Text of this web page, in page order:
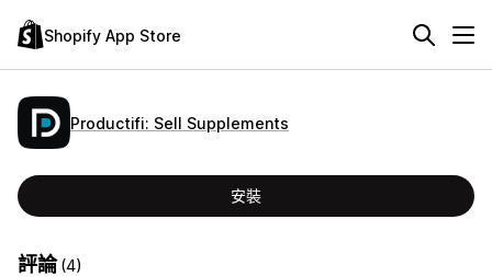
Shopify App Store
Productifi: Sell Supplements
安裝
評論(4)